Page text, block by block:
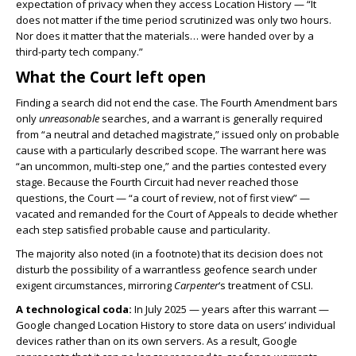
expectation of privacy when they access Location History — “It
does not matter if the time period scrutinized was only two hours.
Nor does it matter that the materials… were handed over by a
third-party tech company.”
What the Court left open
Finding a search did not end the case. The Fourth Amendment bars
onlyunreasonable searches, and a warrant is generally required
from “a neutral and detached magistrate,” issued only on probable
cause with a particularly described scope. The warrant here was
“an uncommon, multi-step one,” and the parties contested every
stage. Because the Fourth Circuit had never reached those
questions, the Court — “a court of review, not of first view” —
vacated and remanded for the Court of Appeals to decide whether
each step satisfied probable cause and particularity.
The majority also noted (in a footnote) that its decision does not
disturb the possibility of a warrantless geofence search under
exigent circumstances, mirroring Carpenter‘s treatment of CSLI.
A technological coda: In July 2025 — years after this warrant —
Google changed Location History to store data on users’ individual
devices rather than on its own servers. As a result, Google